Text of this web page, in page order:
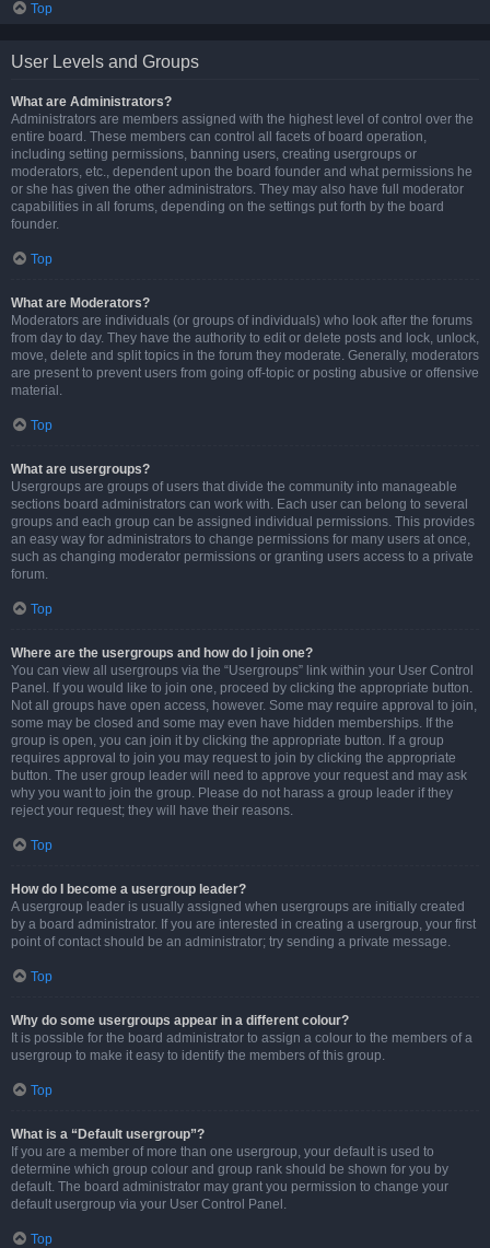
Top
User Levels and Groups
What are Administrators?
Administrators are members assigned with the highest level of control over the
entire board. These members can control all facets of board operation,
including setting permissions, banning users, creating usergroups or
moderators, etc., dependent upon the board founder and what permissions he
or she has given the other administrators. They may also have full moderator
capabilities in all forums, depending on the settings put forth by the board
founder.
Top
What are Moderators?
Moderators are individuals (or groups of individuals) who look after the forums
from day to day. They have the authority to edit or delete posts and lock, unlock,
move, delete and split topics in the forum they moderate. Generally, moderators
are present to prevent users from going off-topic or posting abusive or offensive
material.
Top
What are usergroups?
Usergroups are groups of users that divide the community into manageable
sections board administrators can work with. Each user can belong to several
groups and each group can be assigned individual permissions. This provides
an easy way for administrators to change permissions for many users at once,
such as changing moderator permissions or granting users access to a private
forum.
Top
Where are the usergroups and how do I join one?
You can view all usergroups via the “Usergroups” link within your User Control
Panel. If you would like to join one, proceed by clicking the appropriate button.
Not all groups have open access, however. Some may require approval to join,
some may be closed and some may even have hidden memberships. If the
group is open, you can join it by clicking the appropriate button. If a group
requires approval to join you may request to join by clicking the appropriate
button. The user group leader will need to approve your request and may ask
why you want to join the group. Please do not harass a group leader if they
reject your request; they will have their reasons.
Top
How do I become a usergroup leader?
A usergroup leader is usually assigned when usergroups are initially created
by a board administrator. If you are interested in creating a usergroup, your first
point of contact should be an administrator; try sending a private message.
Top
Why do some usergroups appear in a different colour?
It is possible for the board administrator to assign a colour to the members of a
usergroup to make it easy to identify the members of this group.
Top
What is a “Default usergroup”?
If you are a member of more than one usergroup, your default is used to
determine which group colour and group rank should be shown for you by
default. The board administrator may grant you permission to change your
default usergroup via your User Control Panel.
Top